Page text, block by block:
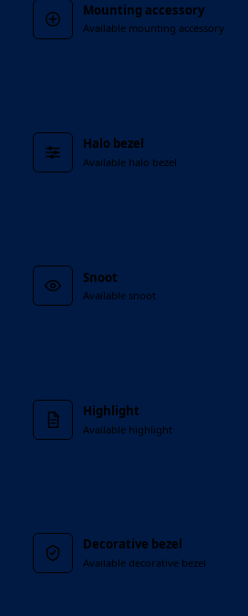
Mounting accessory
Available mounting accessory
Halo bezel
Available halo bezel
Snoot
Available snoot
Highlight
Available highlight
Decorative bezel
Available decorative bezel